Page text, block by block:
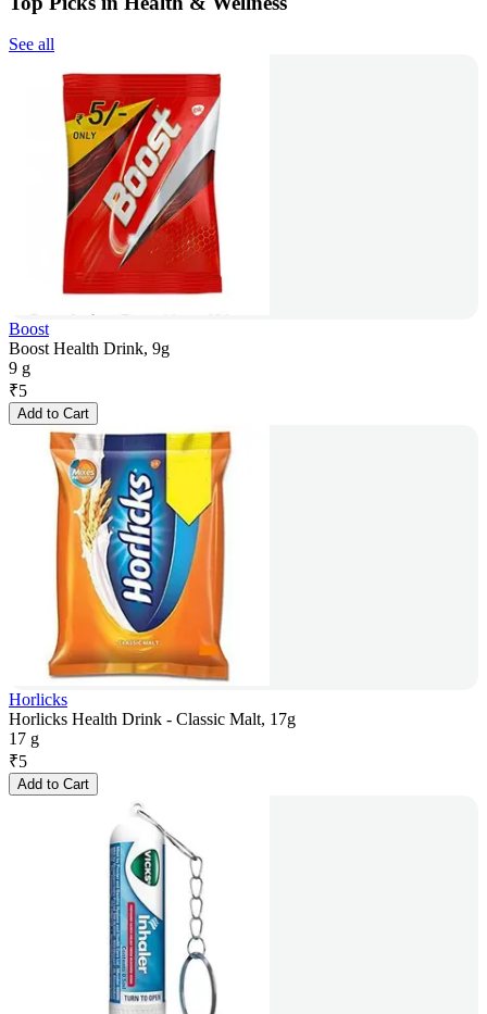
See all
Boost
Boost Health Drink, 9g
9 g
₹5
Add to Cart
Horlicks
Horlicks Health Drink - Classic Malt, 17g
17 g
₹5
Add to Cart